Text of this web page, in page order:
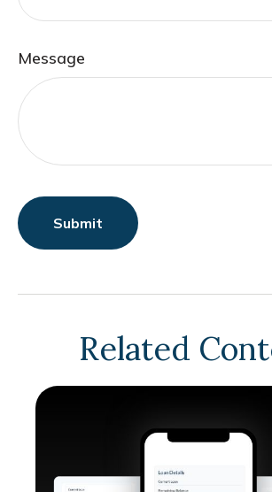
Message
Related